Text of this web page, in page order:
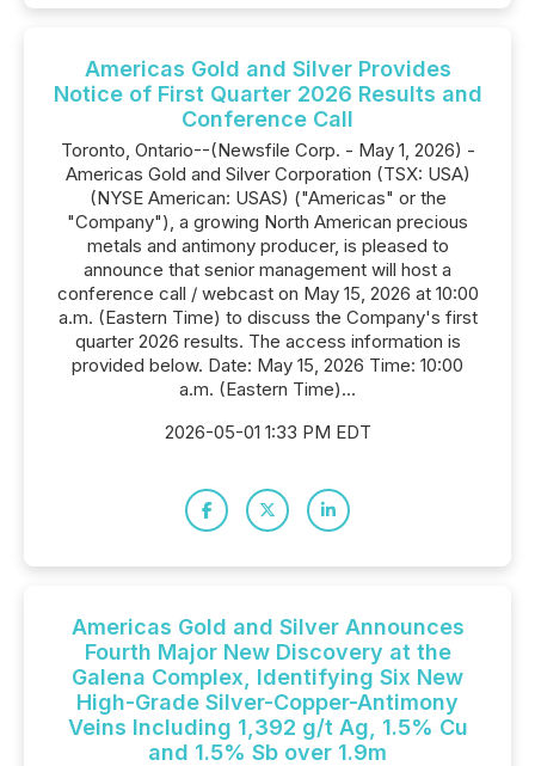
Americas Gold and Silver Provides
Notice of First Quarter 2026 Results and
Conference Call
Toronto, Ontario--(Newsfile Corp. - May 1, 2026) -
Americas Gold and Silver Corporation (TSX: USA)
(NYSE American: USAS) ("Americas" or the
"Company"), a growing North American precious
metals and antimony producer, is pleased to
announce that senior management will host a
conference call / webcast on May 15, 2026 at 10:00
a.m. (Eastern Time) to discuss the Company's first
quarter 2026 results. The access information is
provided below. Date: May 15, 2026 Time: 10:00
a.m. (Eastern Time)...
2026-05-01 1:33 PM EDT
Americas Gold and Silver Announces
Fourth Major New Discovery at the
Galena Complex, Identifying Six New
High-Grade Silver-Copper-Antimony
Veins Including 1,392 g/t Ag, 1.5% Cu
and 1.5% Sb over 1.9m